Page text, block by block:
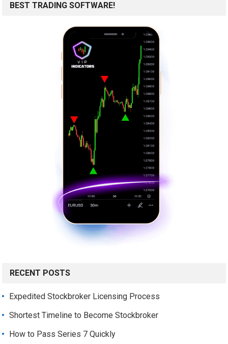
BEST TRADING SOFTWARE!
RECENT POSTS
Expedited Stockbroker Licensing Process
Shortest Timeline to Become Stockbroker
How to Pass Series 7 Quickly